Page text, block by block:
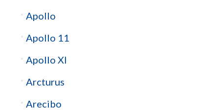
Apollo
Apollo 11
Apollo XI
Arcturus
Arecibo